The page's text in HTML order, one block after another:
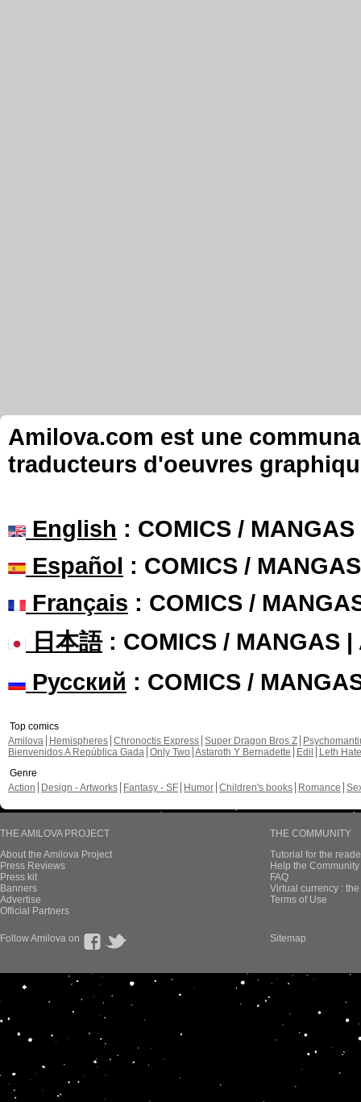
Amilova.com est une
traducteurs d'oeuvres
English : COMICS /
Español : COMICS /
Français : COMICS /
日本語: COMICS / MANGAS |
Русский : COMICS /
Top comics
Amilova
Hemispheres Chronoctis Express Super Dragon Bros Z
Bienvenidos A República Gada Only Two Astaroth Y Bernadette Edil
Leth Hate
Genre
Action
Design - Artworks Fantasy - SF Humor Children's books Romance
THE AMILOVA PROJECT
About the Amilova Project
Press Reviews
Press kit
Banners
Advertise
Official Partners
THE COMMUNITY
Tutorial for the
Help the
FAQ
Virtual currency :
Terms of Use
Follow Amilova on Sitemap